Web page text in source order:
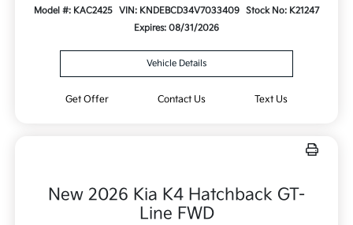
Model #: KAC2425 VIN: KNDEBCD34V7033409
Stock No: K21247
Expires: 08/31/2026
Vehicle Details
Get Offer Contact Us Text Us
New 2026 Kia K4 Hatchback GT-
Line FWD